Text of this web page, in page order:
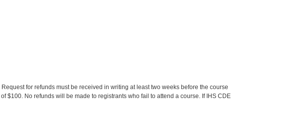
for refunds must be received in writing at least two weeks before the course
$100. No refunds will be made to registrants who fail to attend a course. If IHS CDE